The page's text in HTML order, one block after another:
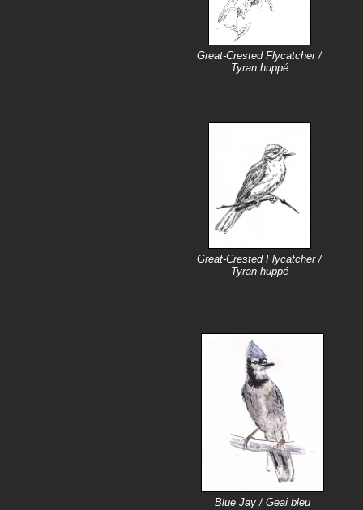
Great-Crested Flycatcher /
Tyran huppé
Great-Crested Flycatcher /
Tyran huppé
Blue Jay / Geai bleu